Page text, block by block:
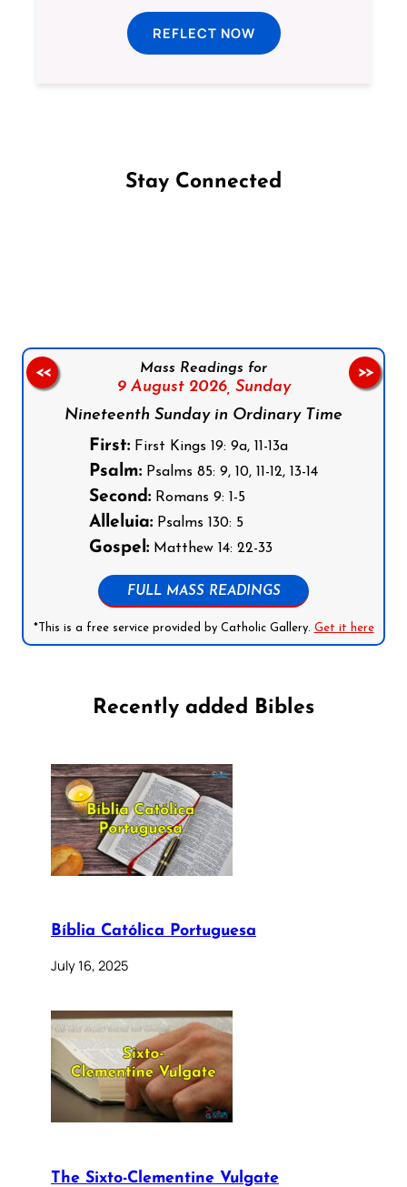
REFLECT NOW
Stay Connected
Mass Readings for
9 August 2026, Sunday
Nineteenth Sunday in Ordinary Time
First: First Kings 19: 9a, 11-13a
Psalm: Psalms 85: 9, 10, 11-12, 13-14
Second: Romans 9: 1-5
Alleluia: Psalms 130: 5
Gospel: Matthew 14: 22-33
FULL MASS READINGS
*This is a free service provided by Catholic Gallery. Get it here
<< >>
Recently added Bibles
Bíblia Católica Portuguesa
July 16, 2025
The Sixto-Clementine Vulgate